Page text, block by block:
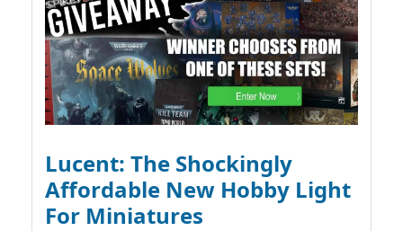
Lucent: The Shockingly
Affordable New Hobby Light
For Miniatures